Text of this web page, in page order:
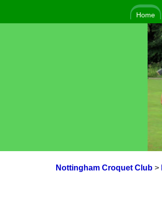
Home
Nottingham Croquet Club>